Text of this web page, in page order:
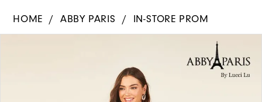
HOME ABBY PARIS
IN-STORE PROM